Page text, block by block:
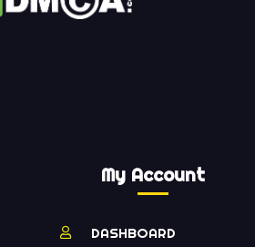
My Account
DASHBOARD